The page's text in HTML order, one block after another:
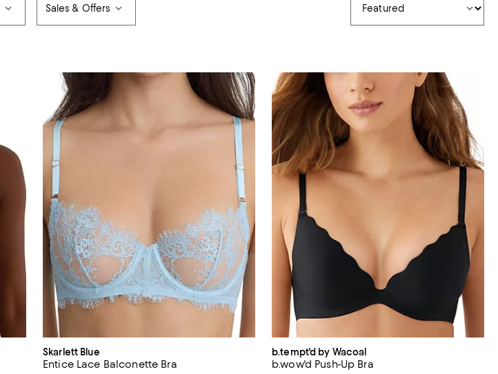
Sales & Offers
Skarlett Blue
Entice Lace Balconette Bra
b.tempt'd by Wacoal
b.wow'd Push-Up Bra